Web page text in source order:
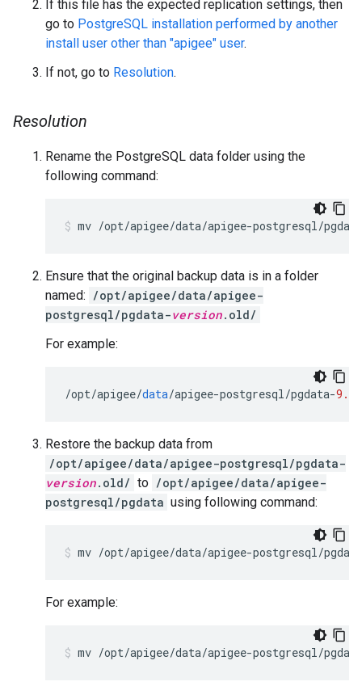
If this file has the expected replication settings, then
go to PostgreSQL installation performed by another
install user other than "apigee" user.
If not, go to Resolution.
Resolution
Rename the PostgreSQL data folder using the
following command:
Ensure that the original backup data is in a folder
named: /opt/apigee/data/apigee-
postgresql/pgdata-version.old/
For example:
/opt/apigee/data/apigee-postgresql/pgdata-9.6.
Restore the backup data from
/opt/apigee/data/apigee-postgresql/pgdata-
version.old/ to /opt/apigee/data/apigee-
postgresql/pgdata using following command:
mv /opt/apigee/data/apigee-postgresql/
For example: